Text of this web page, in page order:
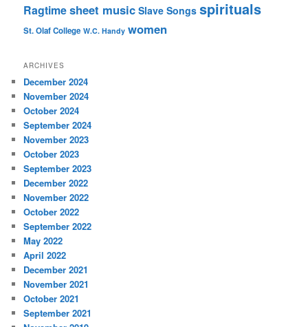
Ragtimesheet music Slave Songs spirituals
St. Olaf College W.C. Handy women
ARCHIVES
December 2024
November 2024
October 2024
September 2024
November 2023
October 2023
September 2023
December 2022
November 2022
October 2022
September 2022
May 2022
April 2022
December 2021
November 2021
October 2021
September 2021